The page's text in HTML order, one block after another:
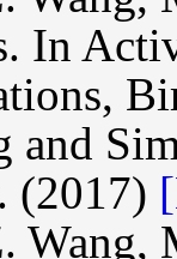
In
and
(2017)